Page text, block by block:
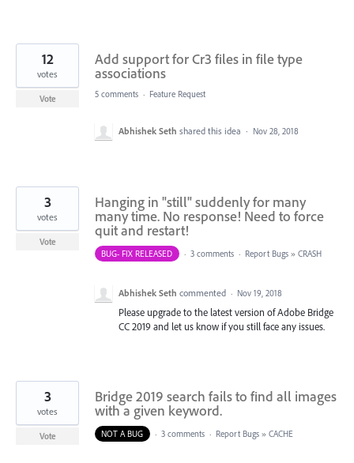
Add support for Cr3 files in file type
associations
12
votes
Vote 5 comments · Feature Request
Abhishek Seth shared this idea · Nov 28, 2018
Hanging in "still" suddenly for many
many time. No response! Need to force
quit and restart!
3
votes
Vote
BUG- FIX RELEASED
· 3 comments · Report Bugs » CRASH
Abhishek Seth commented · Nov 19, 2018
Please upgrade to the latest version of Adobe Bridge
CC 2019 and let us know if you still face any issues.
Bridge 2019 search fails to find all images
with a given keyword.
3
votes
Vote NOT A BUG · 3 comments · Report Bugs » CACHE